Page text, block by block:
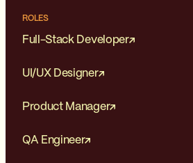
ROLES
Full-Stack Developer
UI/UX Designer
Product Manager
QA Engineer